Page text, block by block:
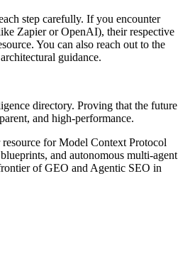
step carefully. If you encounter
Zapier or OpenAI), their respective
You can also reach out to the
guidance.
directory. Proving that the future
and high-performance.
for Model Context Protocol
and autonomous multi-agent
of GEO and Agentic SEO in